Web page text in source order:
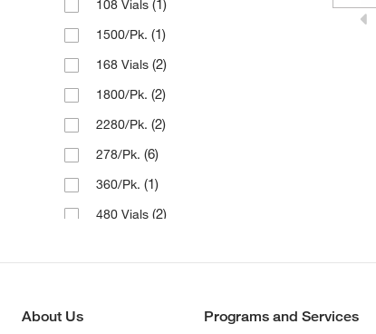
108 Vials (1)
1500/Pk. (1)
168 Vials (2)
1800/Pk. (2)
2280/Pk. (2)
278/Pk. (6)
360/Pk. (1)
480 Vials (2)
About Us Programs and Services